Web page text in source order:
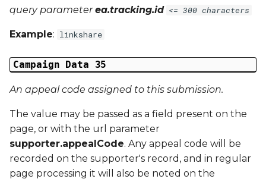
query parameterea.tracking.id <= 300 characters
Example: linkshare
Campaign Data 35
An appeal code assigned to this submission.
The value may be passed as a field present on the
page, or with the url parameter
supporter.appealCode. Any appeal code will be
recorded on the supporter's record, and in regular
page processing it will also be noted on the